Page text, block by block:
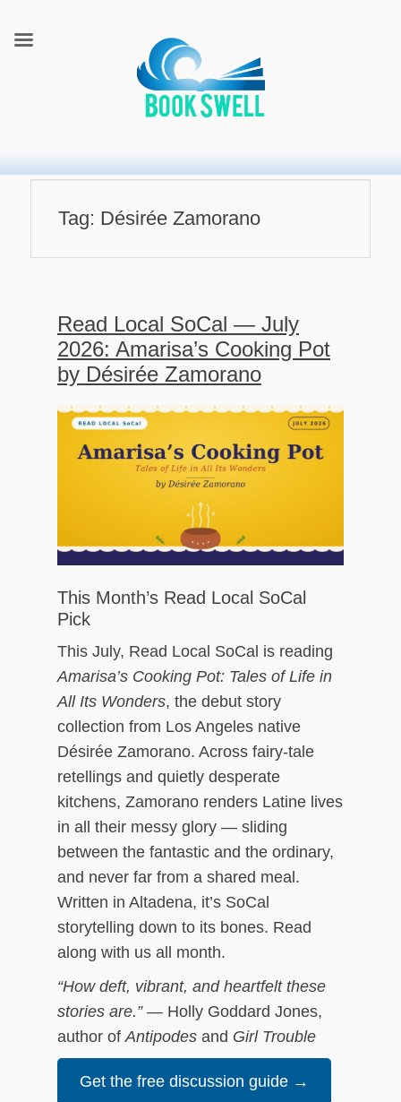
Tag: Désirée Zamorano
Read Local SoCal — July
2026: Amarisa’s Cooking Pot
by Désirée Zamorano
This Month’s Read Local SoCal
Pick
This July, Read Local SoCal is reading
Amarisa’s Cooking Pot: Tales of Life in
All Its Wonders, the debut story
collection from Los Angeles native
Désirée Zamorano. Across fairy-tale
retellings and quietly desperate
kitchens, Zamorano renders Latine lives
in all their messy glory — sliding
between the fantastic and the ordinary,
and never far from a shared meal.
Written in Altadena, it’s SoCal
storytelling down to its bones. Read
along with us all month.
“How deft, vibrant, and heartfelt these
stories are.”— Holly Goddard Jones,
author ofAntipodes and Girl Trouble
Get the free discussion guide →